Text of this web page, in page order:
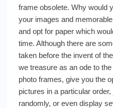
frame obsolete. Why would
your images and
and opt for paper which
time. Although there are
taken before the invent of
we treasure as an ode to
photo frames, give you the
pictures in a particular
randomly, or even display